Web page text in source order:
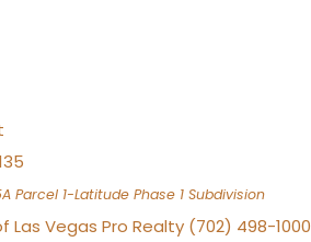
Parcel 1-Latitude Phase 1 Subdivision
Las Vegas Pro Realty (702) 498-1000